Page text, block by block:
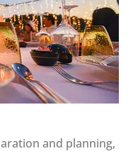
and planning,